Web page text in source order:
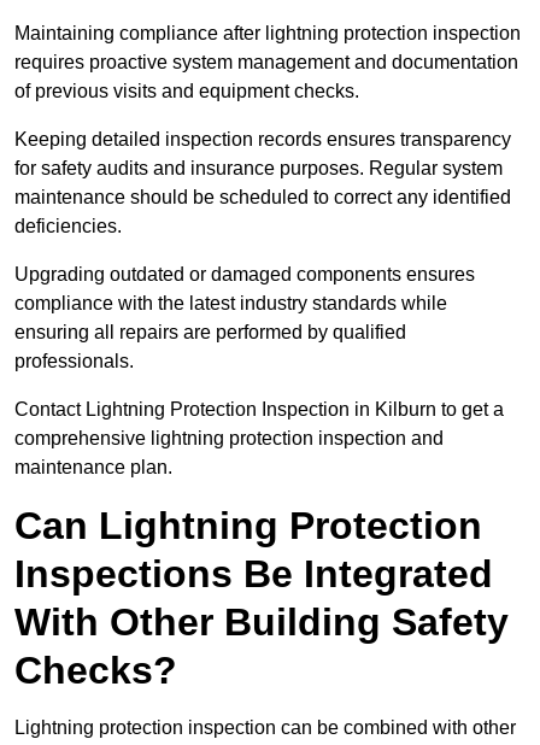
Maintaining compliance after lightning protection inspection
requires proactive system management and documentation
of previous visits and equipment checks.
Keeping detailed inspection records ensures transparency
for safety audits and insurance purposes. Regular system
maintenance should be scheduled to correct any identified
deficiencies.
Upgrading outdated or damaged components ensures
compliance with the latest industry standards while
ensuring all repairs are performed by qualified
professionals.
Contact Lightning Protection Inspection in Kilburn to get a
comprehensive lightning protection inspection and
maintenance plan.
Can Lightning Protection
Inspections Be Integrated
With Other Building Safety
Checks?
Lightning protection inspection can be combined with other